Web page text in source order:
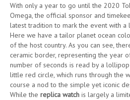
With only a year to go until the 2020
Omega, the official sponsor and
latest tradition to mark the event with a
Here we have a tailor planet ocean
of the host country. As you can see,
ceramic border, representing the year
number of seconds is read by a
little red circle, which runs through the
course a nod to the simple yet iconic
While the replica watch is largely a